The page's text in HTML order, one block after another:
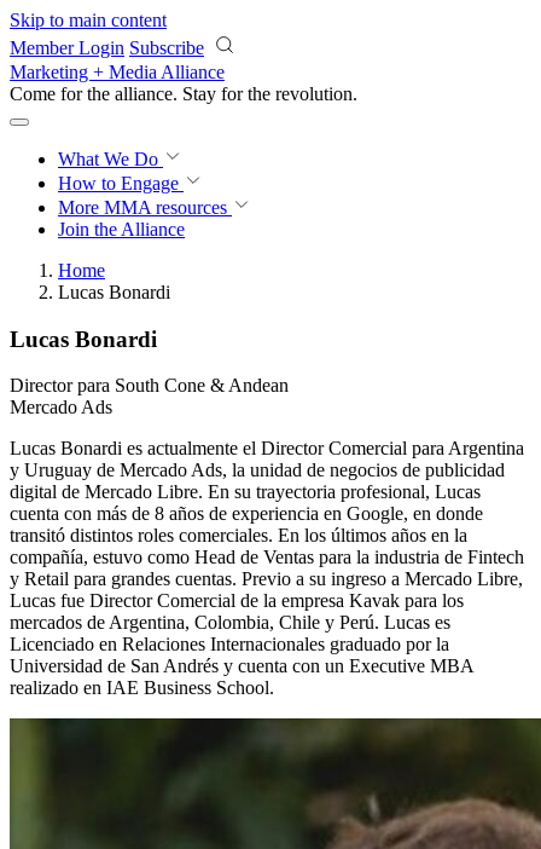
Skip to main content
Member Login Subscribe
Marketing + Media Alliance
Come for the alliance. Stay for the revolution.
What We Do
How to Engage
More MMA resources
Join the Alliance
Home
Lucas Bonardi
Lucas Bonardi
Director para South Cone & Andean
Mercado Ads
Lucas Bonardi es actualmente el Director Comercial para Argentina
y Uruguay de Mercado Ads, la unidad de negocios de publicidad
digital de Mercado Libre. En su trayectoria profesional, Lucas
cuenta con más de 8 años de experiencia en Google, en donde
transitó distintos roles comerciales. En los últimos años en la
compañía, estuvo como Head de Ventas para la industria de Fintech
y Retail para grandes cuentas. Previo a su ingreso a Mercado Libre,
Lucas fue Director Comercial de la empresa Kavak para los
mercados de Argentina, Colombia, Chile y Perú. Lucas es
Licenciado en Relaciones Internacionales graduado por la
Universidad de San Andrés y cuenta con un Executive MBA
realizado en IAE Business School.